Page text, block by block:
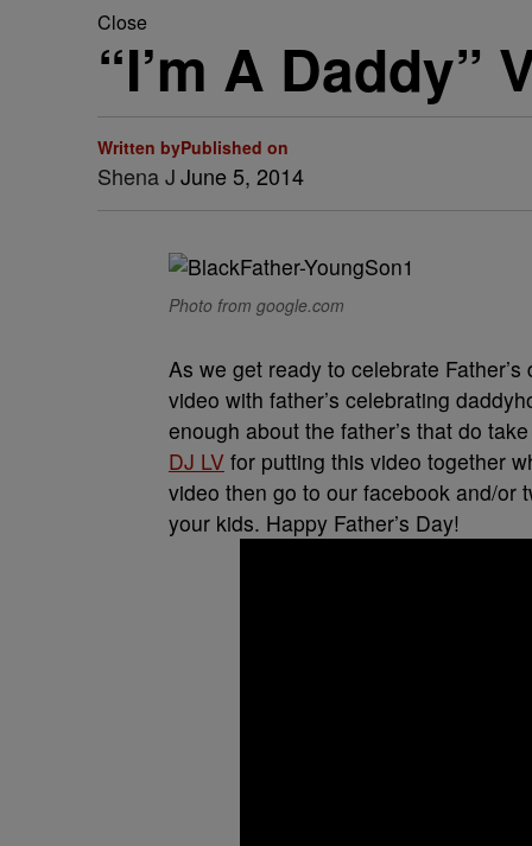
Close
“I’m A Daddy”
Written by
Shena J
Published on
June 5, 2014
Photo from google.com
As we get ready to celebrate
video with father’s celebrating
enough about the father’s that do
DJ LV for putting this video together
video then go to our facebook and/or
your kids. Happy Father’s Day!